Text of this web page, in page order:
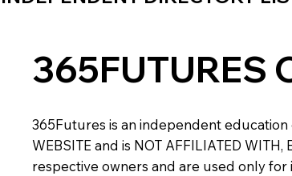
365FUTURES
365Futures is an independent education
WEBSITE and is NOT AFFILIATED
respective owners and are used only